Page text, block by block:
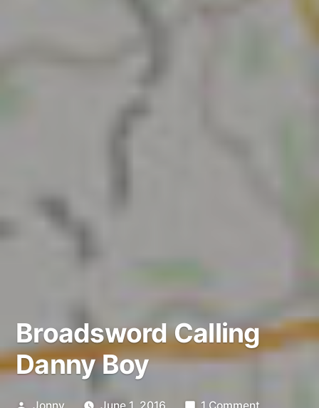
Broadsword Calling
Danny Boy
Posted
Jonny June 1, 2016 1 Comment